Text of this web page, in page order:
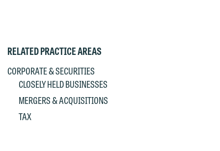
RELATED PRACTICE AREAS
CORPORATE & SECURITIES
CLOSELY HELD BUSINESSES
MERGERS & ACQUISITIONS
TAX